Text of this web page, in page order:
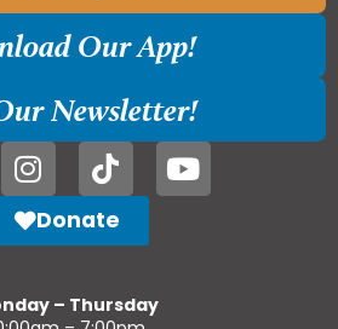
Our App!
Newsletter!
Donate
– Thursday